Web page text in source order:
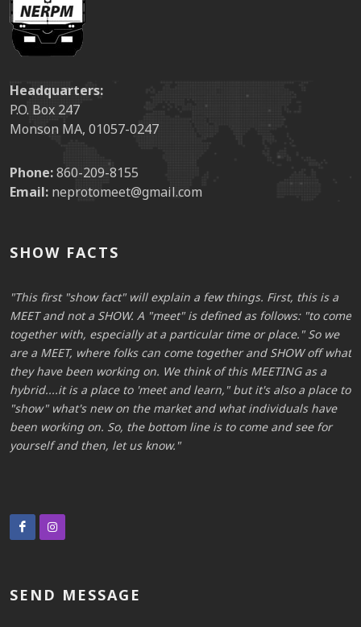
Headquarters:
P.O. Box 247
Monson MA, 01057-0247
Phone:860-209-8155
Email: neprotomeet@gmail.com
SHOW FACTS
This first "show fact" will explain a few things. First, this is a
MEET and not a SHOW. A "meet" is defined as follows: "to come
together with, especially at a particular time or place." So we
are a MEET, where folks can come together and SHOW off what
they have been working on. We think of this MEETING as a
hybrid....it is a place to 'meet and learn," but it's also a place to
"show" what's new on the market and what individuals have
been working on. So, the bottom line is to come and see for
yourself and then, let us know.
SEND MESSAGE